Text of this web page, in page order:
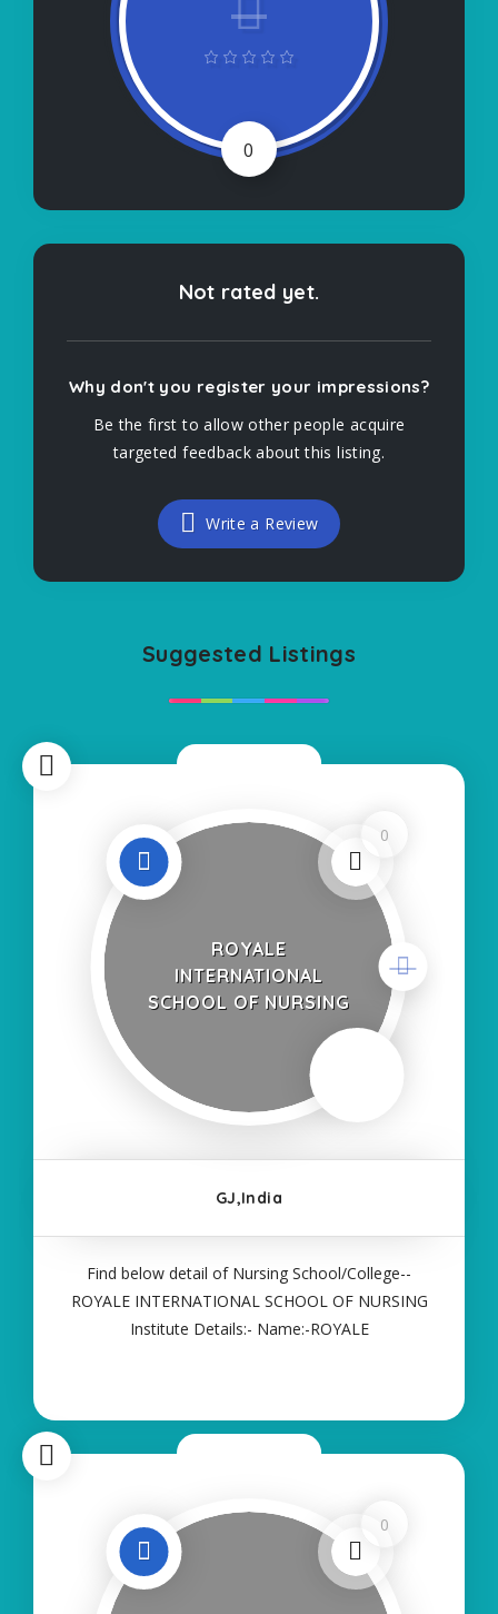
0
Not rated yet.
Why don't you register your impressions?
Be the first to allow other people acquire
targeted feedback about this listing.
Write a Review
Suggested Listings
0
ROYALE
INTERNATIONAL
SCHOOL OF NURSING
GJ,India
Find below detail of Nursing School/College--
ROYALE INTERNATIONAL SCHOOL OF NURSING
Institute Details:- Name:-ROYALE
Finance Nursing Fees regarding
0